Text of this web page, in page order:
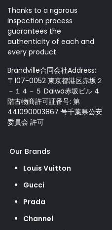
Thanks to a rigorous
inspection process
guarantees the
authenticity of each and
every product.
Brandville合同会社Address:
〒107-0052 東京都港区赤坂２
－１４－５ Daiwa赤坂ビル 4
階古物商許可証番号: 第
441090003867 号千葉県公安
委員会 許可
Our Brands
Louis Vuitton
Gucci
Prada
Channel